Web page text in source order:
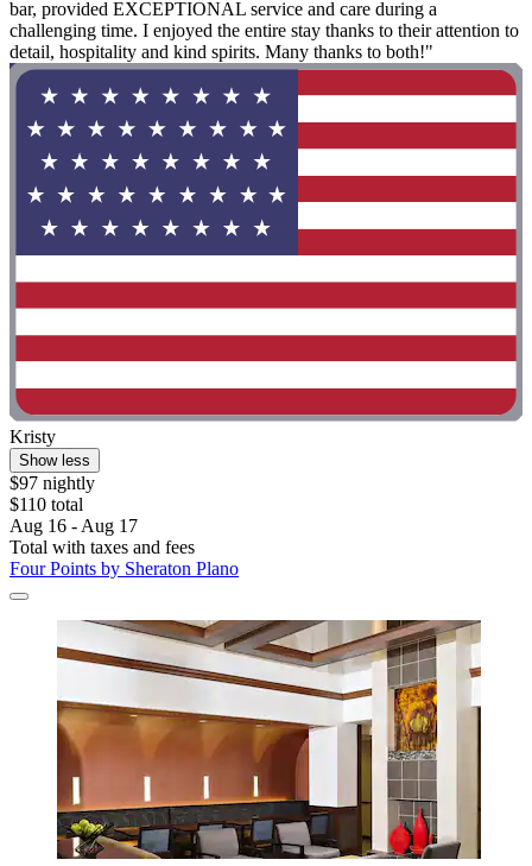
bar, provided EXCEPTIONAL service and care during a
challenging time. I enjoyed the entire stay thanks to their attention to
detail, hospitality and kind spirits. Many thanks to both!"
Kristy
Show less
$97 nightly
$110 total
Aug 16 - Aug 17
Total with taxes and fees
Four Points by Sheraton Plano